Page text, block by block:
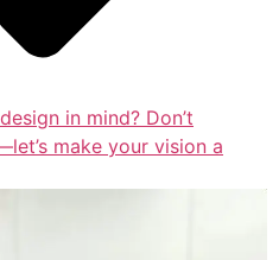
in mind? Don’t
make your vision a